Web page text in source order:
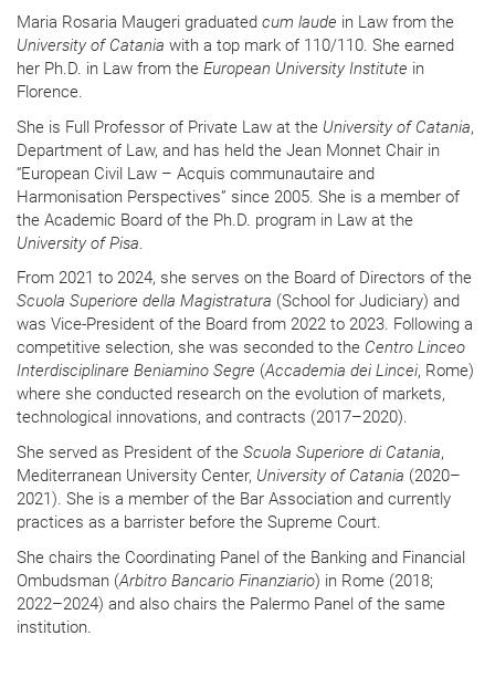
Maria Rosaria Maugeri graduated cum laude in Law from the
University of Catania with a top mark of 110/110. She earned
her Ph.D. in Law from the European University Institute in
Florence.
She is Full Professor of Private Law at the University of Catania,
Department of Law, and has held the Jean Monnet Chair in
“European Civil Law – Acquis communautaire and
Harmonisation Perspectives” since 2005. She is a member of
the Academic Board of the Ph.D. program in Law at the
University of Pisa.
From 2021 to 2024, she serves on the Board of Directors of the
Scuola Superiore della Magistratura (School for Judiciary) and
was Vice-President of the Board from 2022 to 2023. Following a
competitive selection, she was seconded to the Centro Linceo
Interdisciplinare Beniamino Segre (Accademia dei Lincei, Rome)
where she conducted research on the evolution of markets,
technological innovations, and contracts (2017–2020).
She served as President of the Scuola Superiore di Catania,
Mediterranean University Center, University of Catania (2020–
2021). She is a member of the Bar Association and currently
practices as a barrister before the Supreme Court.
She chairs the Coordinating Panel of the Banking and Financial
Ombudsman (Arbitro Bancario Finanziario) in Rome (2018;
2022–2024) and also chairs the Palermo Panel of the same
institution.